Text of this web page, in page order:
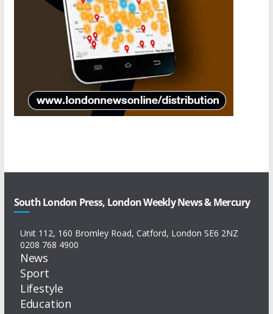
South London Press, London Weekly News & Mercury
Unit 112, 160 Bromley Road, Catford, London SE6 2NZ
0208 768 4900
News
Sport
Lifestyle
Education